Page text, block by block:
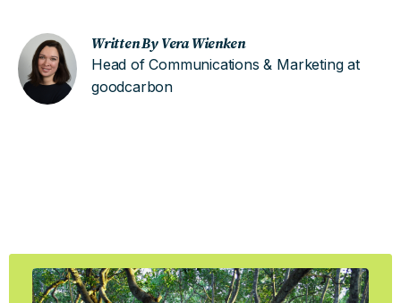
Written By Vera Wienken
Head of Communications & Marketing at
goodcarbon